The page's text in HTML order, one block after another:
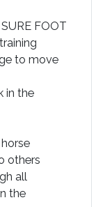
FOOT
to move
in the
others
all
the